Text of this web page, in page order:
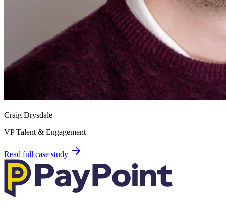
Craig Drysdale
VP Talent & Engagement
Read full case study